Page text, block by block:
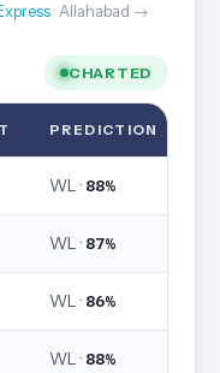
· Allahabad →
CHARTED
PREDICTION
WL · 88%
WL · 87%
WL · 86%
WL · 88%